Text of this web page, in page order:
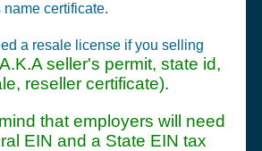
certificate.
a resale license if you selling
seller's permit, state id,
reseller certificate).
that employers will need
EIN and a State EIN tax